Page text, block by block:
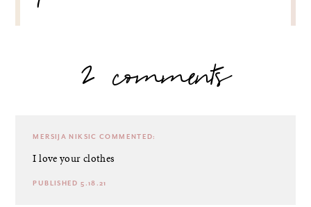
2 comments
MERSIJA NIKSIC COMMENTED:
I love your clothes
PUBLISHED 5.18.21